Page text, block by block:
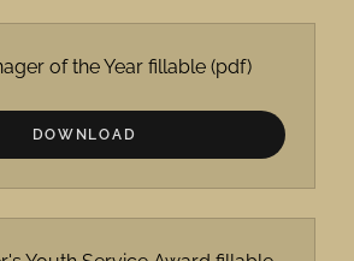
of the Year fillable(pdf)
DOWNLOAD